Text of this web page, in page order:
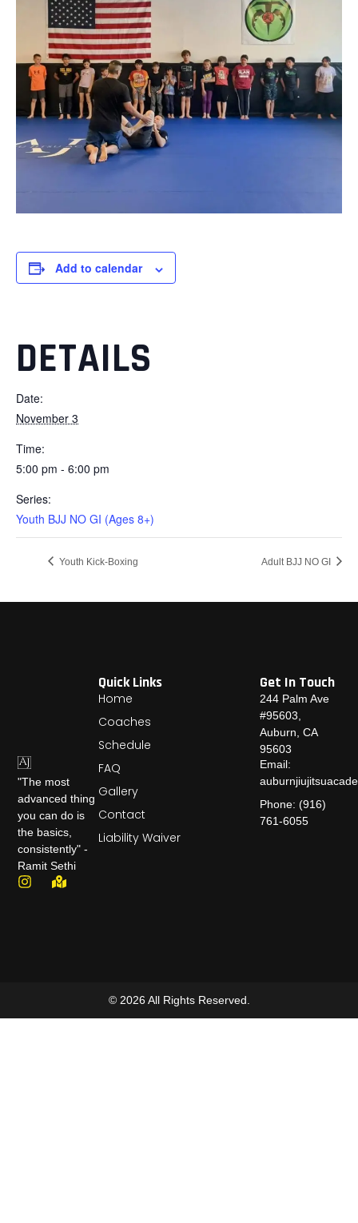
Add to calendar
DETAILS
Date:
November 3
Time:
5:00 pm - 6:00 pm
Series:
Youth BJJ NO GI (Ages 8+)
Youth Kick-Boxing Adult BJJ NO GI
"The most
advanced thing
you can do is
the basics,
consistently" -
Ramit Sethi
Quick Links
Home
Coaches
Schedule
FAQ
Gallery
Contact
Liability Waiver
Get In Touch
244 Palm Ave
#95603,
Auburn, CA
95603
Email:
Phone: (916)
761-6055
© 2026 All Rights Reserved.